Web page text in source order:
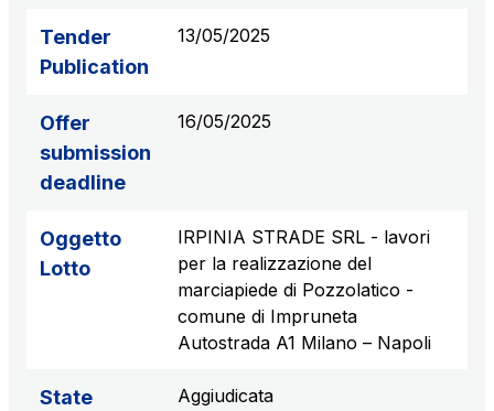
Tangenziale di Napoli S.p.A.
Network Km: 20
Tender
Publication
13/05/2025
Offer
submission
deadline
16/05/2025
Oggetto
Lotto
IRPINIA STRADE SRL - lavori
per la realizzazione del
marciapiede di Pozzolatico -
comune di Impruneta
Autostrada A1 Milano – Napoli
State Aggiudicata